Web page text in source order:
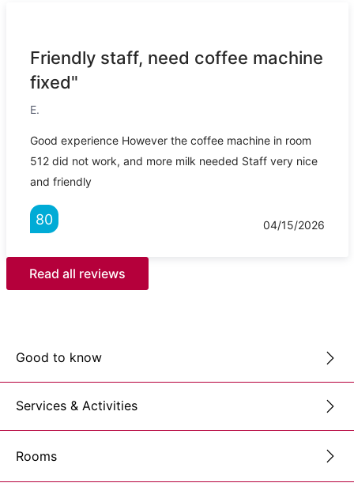
Friendly staff, need coffee machine
fixed"
E.
Good experience However the coffee machine in room
512 did not work, and more milk needed Staff very nice
and friendly
80 04/15/2026
Read all reviews
Good to know
Services & Activities
Rooms